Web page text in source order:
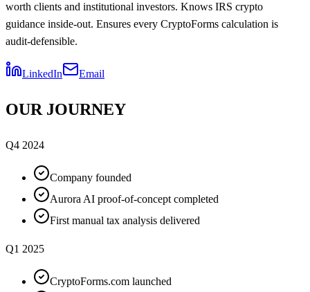
worth clients and institutional investors. Knows IRS crypto
guidance inside-out. Ensures every CryptoForms calculation is
audit-defensible.
LinkedIn Email
OUR JOURNEY
Q4 2024
Company founded
Aurora AI proof-of-concept completed
First manual tax analysis delivered
Q1 2025
CryptoForms.com launched